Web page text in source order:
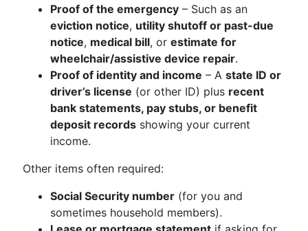
Proof of the emergency – Such as an
eviction notice, utility shutoff or past-due
notice, medical bill, or estimate for
wheelchair/assistive device repair.
Proof of identity and income – A state ID or
driver’s license (or other ID) plus recent
bank statements, pay stubs, or benefit
deposit records showing your current
income.
Other items often required:
Social Security number (for you and
sometimes household members).